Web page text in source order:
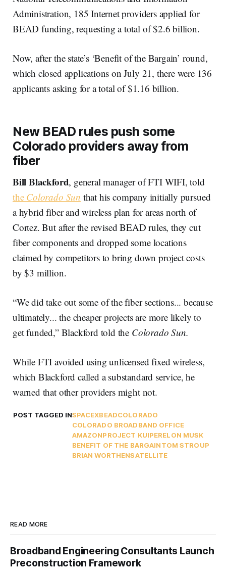
Administration, 185 Internet providers applied for
BEAD funding, requesting a total of $2.6 billion.
Now, after the state’s ‘Benefit of the Bargain’ round,
which closed applications on July 21, there were 136
applicants asking for a total of $1.16 billion.
New BEAD rules push some
Colorado providers away from
fiber
Bill Blackford, general manager of FTI WIFI, told
the Colorado Sun that his company initially pursued
a hybrid fiber and wireless plan for areas north of
Cortez. But after the revised BEAD rules, they cut
fiber components and dropped some locations
claimed by competitors to bring down project costs
by $3 million.
“We did take out some of the fiber sections... because
ultimately... the cheaper projects are more likely to
get funded,” Blackford told the Colorado Sun.
While FTI avoided using unlicensed fixed wireless,
which Blackford called a substandard service, he
warned that other providers might not.
POST TAGGED INSPACEXBEADCOLORADO
COLORADO BROADBAND OFFICE
AMAZONPROJECT KUIPERELON MUSK
BENEFIT OF THE BARGAINTOM STROUP
BRIAN WORTHENSATELLITE
READ MORE
Broadband Engineering Consultants Launch
Preconstruction Framework